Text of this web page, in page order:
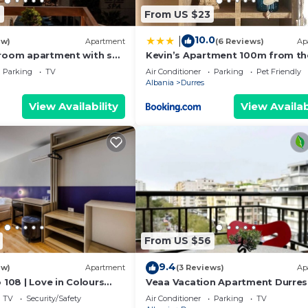
Apartment
apartment with sea
Parking TV
View Availability
From US $23
10.0(6 Reviews)
Kevin’s Apartment 100m from
Beach
Air Conditioner Parking
Pet Friendly
Albania
Durres
View
Apartment
| Love in Colours
TV Security/Safety
From US $56
9.4(3 Reviews)
Veaa Vacation Apartment Durres
Durres Beach House - Walk to
Air Conditioner Parking
TV